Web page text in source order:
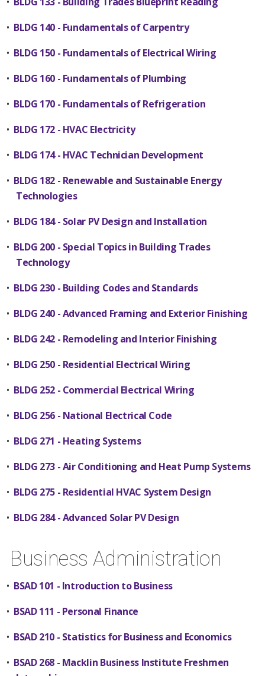
• BLDG 140 - Fundamentals of Carpentry
• BLDG 150 - Fundamentals of Electrical Wiring
• BLDG 160 - Fundamentals of Plumbing
• BLDG 170 - Fundamentals of Refrigeration
• BLDG 172 - HVAC Electricity
• BLDG 174 - HVAC Technician Development
• BLDG 182 - Renewable and Sustainable Energy
Technologies
• BLDG 184 - Solar PV Design and Installation
• BLDG 200 - Special Topics in Building Trades
Technology
• BLDG 230 - Building Codes and Standards
• BLDG 240 - Advanced Framing and Exterior Finishing
• BLDG 242 - Remodeling and Interior Finishing
• BLDG 250 - Residential Electrical Wiring
• BLDG 252 - Commercial Electrical Wiring
• BLDG 256 - National Electrical Code
• BLDG 271 - Heating Systems
• BLDG 273 - Air Conditioning and Heat Pump Systems
• BLDG 275 - Residential HVAC System Design
• BLDG 284 - Advanced Solar PV Design
Business Administration
• BSAD 101 - Introduction to Business
• BSAD 111 - Personal Finance
• BSAD 210 - Statistics for Business and Economics
• BSAD 268 - Macklin Business Institute Freshmen